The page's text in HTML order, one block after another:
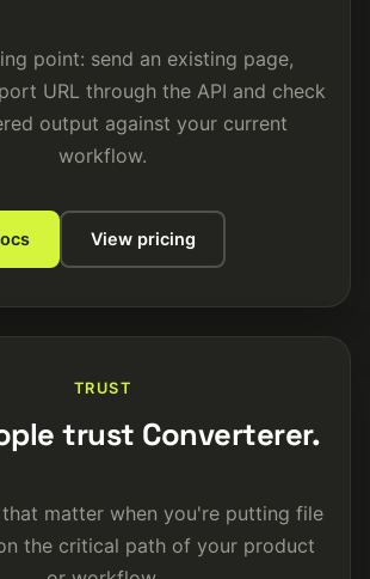
point: send an existing page,
URL through the API and check
output against your current
workflow.
View pricing
TRUST
trust Converterer.
matter when you're putting file
the critical path of your product